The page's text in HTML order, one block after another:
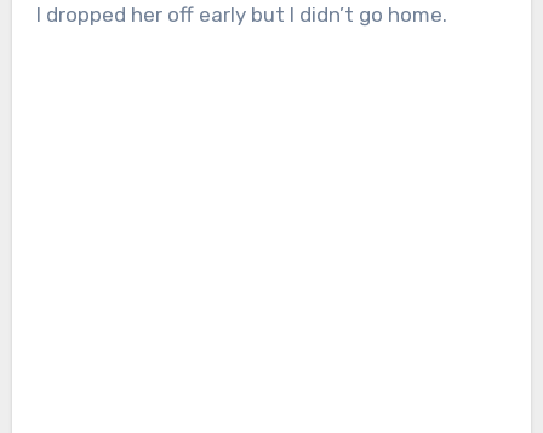
I dropped her off early but I didn’t go home.